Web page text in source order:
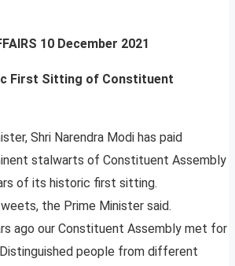
10 December 2021
First Sitting of Constituent
Shri Narendra Modi has paid
stalwarts of Constituent Assembly
of its historic first sitting.
the Prime Minister said.
ago our Constituent Assembly met for
people from different